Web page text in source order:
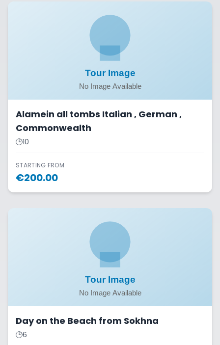
Alamein all tombs Italian , German ,
Commonwealth
🕒10
STARTING FROM
€200.00
Day on the Beach from Sokhna
🕒6